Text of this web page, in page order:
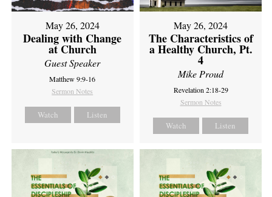
May 26, 2024
Dealing with Change
at Church
Guest Speaker
Matthew 9:9-16
Sermon Notes
Watch Listen
May 26, 2024
The Characteristics of
a Healthy Church, Pt.
4
Mike Proud
Revelation 2:18-29
Sermon Notes
Watch Listen